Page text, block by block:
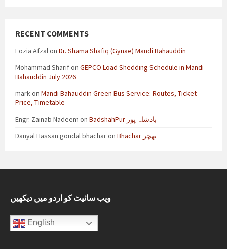
RECENT COMMENTS
Fozia Afzalon Dr. Shama Shafiq (Gynae) Mandi Bahauddin
Mohammad Sharifon GEPCO Load Shedding Schedule in Mandi
Bahauddin July 2026
markon Mandi Bahauddin Green Bus Service: Routes, Ticket
Price, Timetable
Engr. Zainab Nadeem on
BadshahPur بادشاہ پور
Danyal Hassan gondal bhacharon Bhachar بھچر
ویب سائیٹ کو اردو میں دیکھیں
English